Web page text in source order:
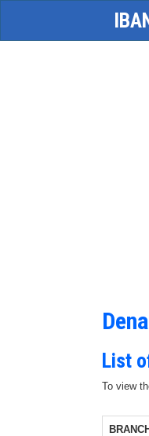
List
To view